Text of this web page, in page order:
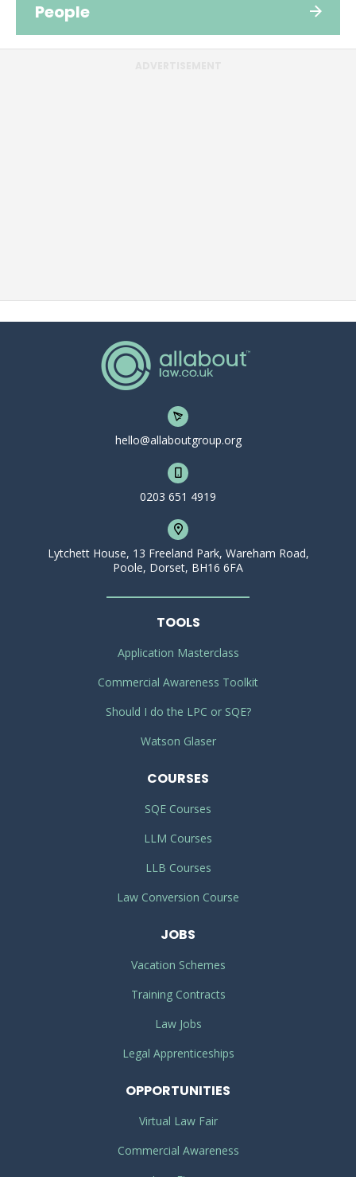
People
hello@allaboutgroup.org
0203 651 4919
Lytchett House, 13 Freeland Park, Wareham Road,
Poole, Dorset, BH16 6FA
TOOLS
Application Masterclass
Commercial Awareness Toolkit
Should I do the LPC or SQE?
Watson Glaser
COURSES
SQE Courses
LLM Courses
LLB Courses
Law Conversion Course
JOBS
Vacation Schemes
Training Contracts
Law Jobs
Legal Apprenticeships
OPPORTUNITIES
Virtual Law Fair
Commercial Awareness